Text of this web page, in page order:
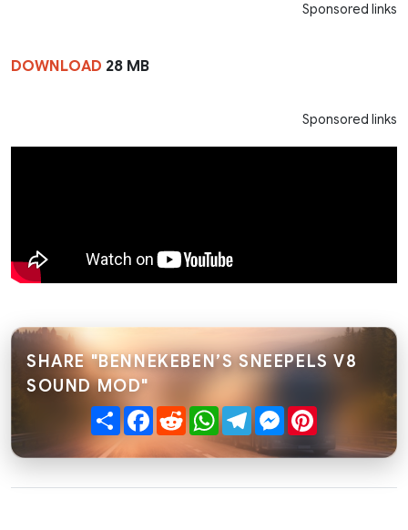
Sponsored links
DOWNLOAD 28 MB
Sponsored links
SHARE "BENNEKEBEN’S SNEEPELS V8
SOUND MOD"
ShareFacebook
RedditWhatsApp
TelegramMessenger